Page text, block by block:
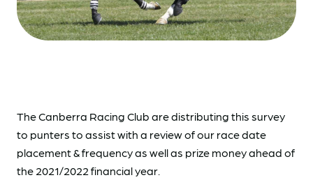
The Canberra Racing Club are distributing this survey
to punters to assist with a review of our race date
placement & frequency as well as prize money ahead of
the 2021/2022 financial year.